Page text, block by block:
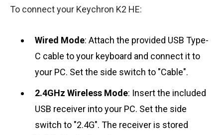
To connect your Keychron K2 HE:
Wired Mode: Attach the provided USB Type-
C cable to your keyboard and connect it to
your PC. Set the side switch to "Cable".
2.4GHz Wireless Mode: Insert the included
USB receiver into your PC. Set the side
switch to "2.4G". The receiver is stored